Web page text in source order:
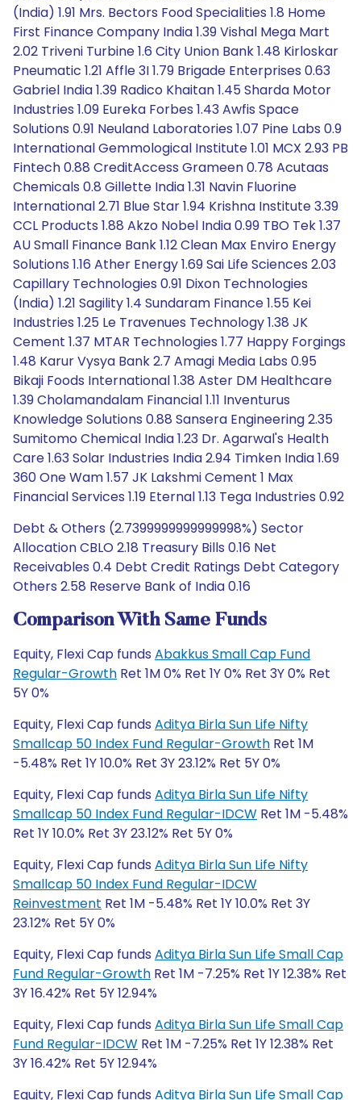
(India) 1.91 Mrs. Bectors Food Specialities 1.8 Home
First Finance Company India 1.39 Vishal Mega Mart
2.02 Triveni Turbine 1.6 City Union Bank 1.48 Kirloskar
Pneumatic 1.21 Affle 3I 1.79 Brigade Enterprises 0.63
Gabriel India 1.39 Radico Khaitan 1.45 Sharda Motor
Industries 1.09 Eureka Forbes 1.43 Awfis Space
Solutions 0.91 Neuland Laboratories 1.07 Pine Labs 0.9
International Gemmological Institute 1.01 MCX 2.93 PB
Fintech 0.88 CreditAccess Grameen 0.78 Acutaas
Chemicals 0.8 Gillette India 1.31 Navin Fluorine
International 2.71 Blue Star 1.94 Krishna Institute 3.39
CCL Products 1.88 Akzo Nobel India 0.99 TBO Tek 1.37
AU Small Finance Bank 1.12 Clean Max Enviro Energy
Solutions 1.16 Ather Energy 1.69 Sai Life Sciences 2.03
Capillary Technologies 0.91 Dixon Technologies
(India) 1.21 Sagility 1.4 Sundaram Finance 1.55 Kei
Industries 1.25 Le Travenues Technology 1.38 JK
Cement 1.37 MTAR Technologies 1.77 Happy Forgings
1.48 Karur Vysya Bank 2.7 Amagi Media Labs 0.95
Bikaji Foods International 1.38 Aster DM Healthcare
1.39 Cholamandalam Financial 1.11 Inventurus
Knowledge Solutions 0.88 Sansera Engineering 2.35
Sumitomo Chemical India 1.23 Dr. Agarwal's Health
Care 1.63 Solar Industries India 2.94 Timken India 1.69
360 One Wam 1.57 JK Lakshmi Cement 1 Max
Financial Services 1.19 Eternal 1.13 Tega Industries 0.92
Debt & Others (2.7399999999999998%) Sector
Allocation CBLO 2.18 Treasury Bills 0.16 Net
Receivables 0.4 Debt Credit Ratings Debt Category
Others 2.58 Reserve Bank of India 0.16
Comparison With Same Funds
Equity, Flexi Cap funds Abakkus Small Cap Fund
Regular-Growth Ret 1M 0% Ret 1Y 0% Ret 3Y 0% Ret
5Y 0%
Equity, Flexi Cap funds Aditya Birla Sun Life Nifty
Smallcap 50 Index Fund Regular-Growth Ret 1M
-5.48% Ret 1Y 10.0% Ret 3Y 23.12% Ret 5Y 0%
Equity, Flexi Cap funds Aditya Birla Sun Life Nifty
Smallcap 50 Index Fund Regular-IDCW Ret 1M -5.48%
Ret 1Y 10.0% Ret 3Y 23.12% Ret 5Y 0%
Equity, Flexi Cap funds Aditya Birla Sun Life Nifty
Smallcap 50 Index Fund Regular-IDCW
Reinvestment Ret 1M -5.48% Ret 1Y 10.0% Ret 3Y
23.12% Ret 5Y 0%
Equity, Flexi Cap funds Aditya Birla Sun Life Small Cap
Fund Regular-Growth Ret 1M -7.25% Ret 1Y 12.38% Ret
3Y 16.42% Ret 5Y 12.94%
Equity, Flexi Cap funds Aditya Birla Sun Life Small Cap
Fund Regular-IDCW Ret 1M -7.25% Ret 1Y 12.38% Ret
3Y 16.42% Ret 5Y 12.94%
Equity, Flexi Cap funds Aditya Birla Sun Life Small Cap